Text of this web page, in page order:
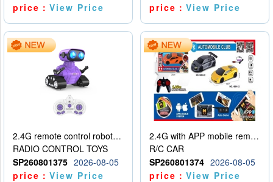
price：View Price
price：View Price
2.4G remote control robot (rechargeable version)
RADIO CONTROL TOYS
SP260801375 2026-08-05
price：View Price
2.4G with APP mobile remote control 4-way remote control car with lighting (2 mixed models)
R/C CAR
SP260801374 2026-08-05
price：View Price